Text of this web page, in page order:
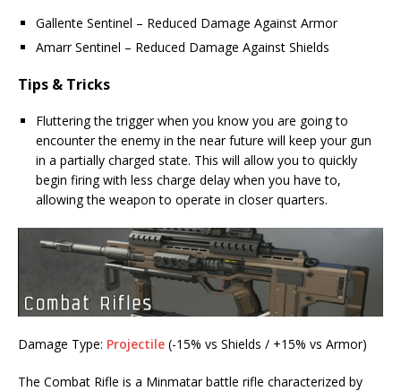
Gallente Sentinel – Reduced Damage Against Armor
Amarr Sentinel – Reduced Damage Against Shields
Tips & Tricks
Fluttering the trigger when you know you are going to
encounter the enemy in the near future will keep your gun
in a partially charged state. This will allow you to quickly
begin firing with less charge delay when you have to,
allowing the weapon to operate in closer quarters.
Damage Type: Projectile (-15% vs Shields / +15% vs Armor)
The Combat Rifle is a Minmatar battle rifle characterized by